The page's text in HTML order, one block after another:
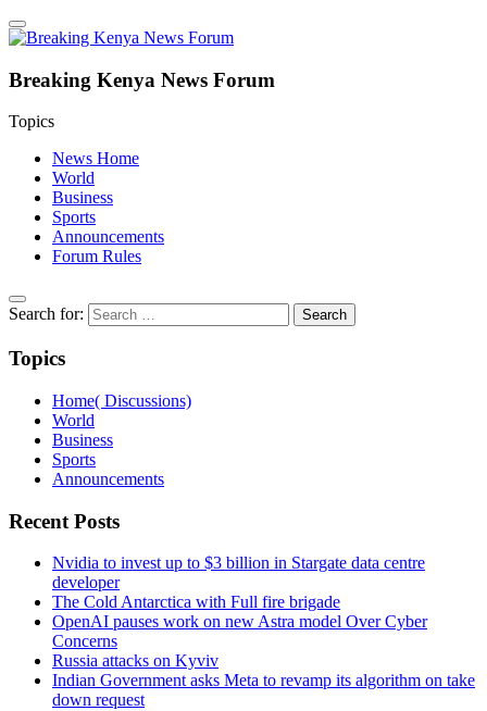
Breaking Kenya News Forum
Topics
News Home
World
Business
Sports
Announcements
Forum Rules
Search for:
Topics
Home( Discussions)
World
Business
Sports
Announcements
Recent Posts
Nvidia to invest up to $3 billion in Stargate data centre
developer
The Cold Antarctica with Full fire brigade
OpenAI pauses work on new Astra model Over Cyber
Concerns
Russia attacks on Kyviv
Indian Government asks Meta to revamp its algorithm on take
down request